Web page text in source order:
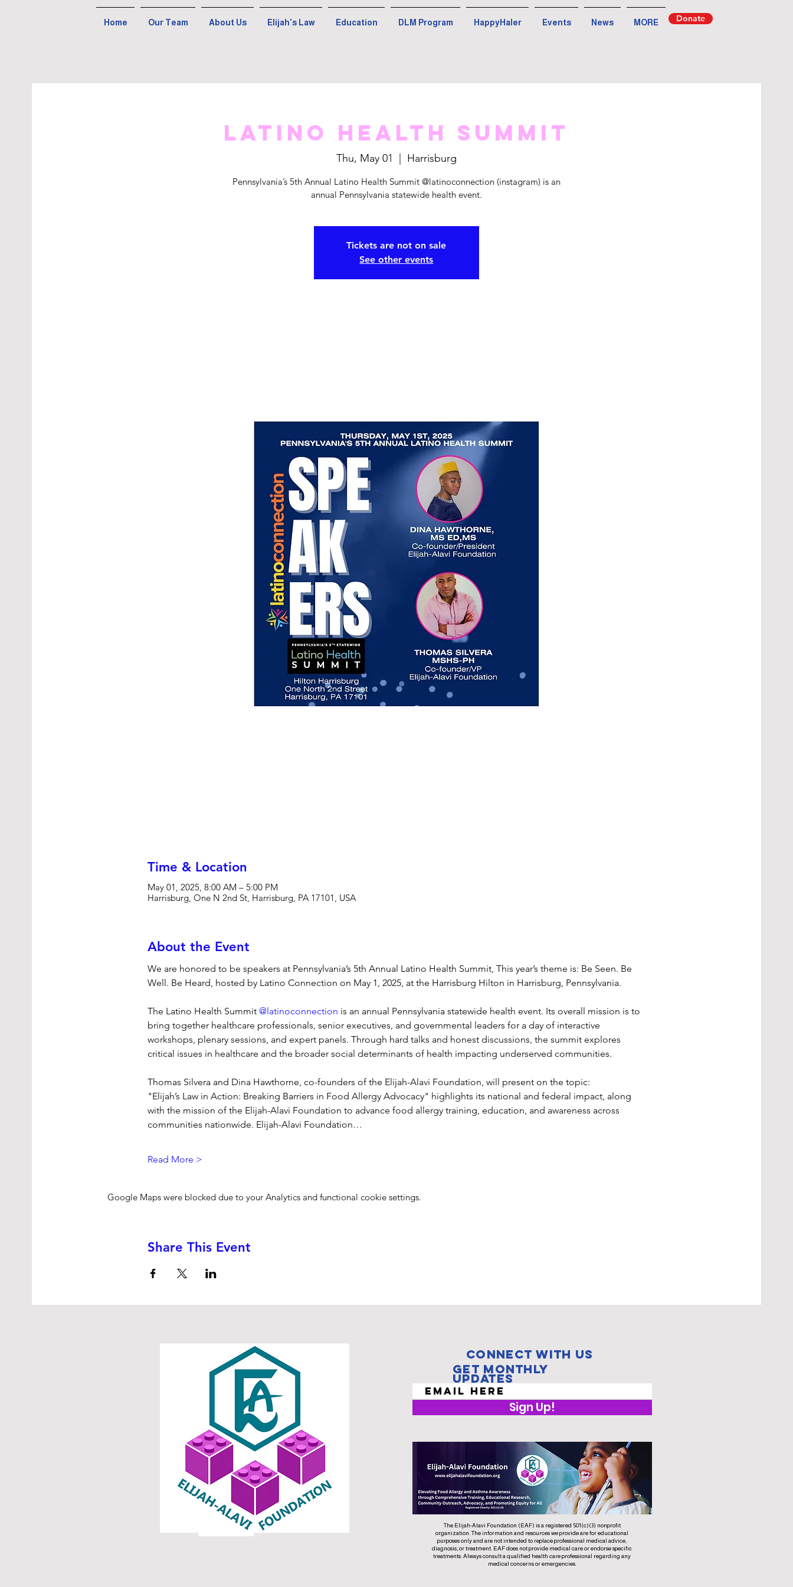
Home Our Team About Us Elijah's Law Education DLM Program HappyHaler Events News MORE Donate
Latino Health Summit
Thu, May 01 Harrisburg
Pennsylvania’s 5th Annual Latino Health Summit @latinoconnection (instagram) is an
annual Pennsylvania statewide health event.
Tickets are not on sale
See other events
Time & Location
May 01, 2025, 8:00 AM – 5:00 PM
Harrisburg, One N 2nd St, Harrisburg, PA 17101, USA
About the Event
We are honored to be speakers at Pennsylvania’s 5th Annual Latino Health Summit, This year’s theme is: Be Seen. Be
Well. Be Heard, hosted by Latino Connection on May 1, 2025, at the Harrisburg Hilton in Harrisburg, Pennsylvania.
The Latino Health Summit @latinoconnection is an annual Pennsylvania statewide health event. Its overall mission is to
bring together healthcare professionals, senior executives, and governmental leaders for a day of interactive
workshops, plenary sessions, and expert panels. Through hard talks and honest discussions, the summit explores
critical issues in healthcare and the broader social determinants of health impacting underserved communities.
Thomas Silvera and Dina Hawthorne, co-founders of the Elijah-Alavi Foundation, will present on the topic:
"Elijah’s Law in Action: Breaking Barriers in Food Allergy Advocacy" highlights its national and federal impact, along
with the mission of the Elijah-Alavi Foundation to advance food allergy training, education, and awareness across
communities nationwide. Elijah-Alavi Foundation…
Read More >
Google Maps were blocked due to your Analytics and functional cookie settings.
Share This Event
Connect with us
Get Monthly
Updates
Sign Up!
The Elijah-Alavi Foundation (EAF) is a registered 501(c)(3) nonprofit
organization. The information and resources we provide are for educational
purposes only and are not intended to replace professional medical advice,
diagnosis, or treatment. EAF does not provide medical care or endorse specific
treatments. Always consult a qualified health care professional regarding any
medical concerns or emergencies.